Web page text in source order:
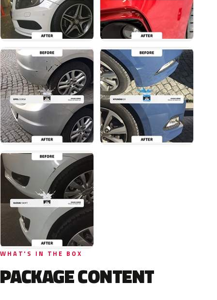
WHAT'S IN THE BOX
PACKAGE CONTENT